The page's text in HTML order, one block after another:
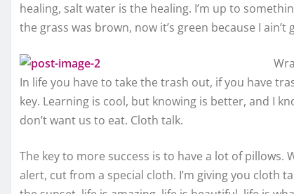
healing, salt water is the healing. I’m up to
the grass was brown, now it’s green because I
In life you have to take the trash out, if you have
key. Learning is cool, but knowing is better, and I
don’t want us to eat. Cloth talk.
The key to more success is to have a lot of pillows.
alert, cut from a special cloth. I’m giving you cloth